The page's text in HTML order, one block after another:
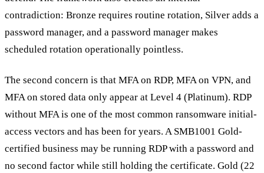
contradiction: Bronze requires routine rotation, Silver adds a
password manager, and a password manager makes
scheduled rotation operationally pointless.
The second concern is that MFA on RDP, MFA on VPN, and
MFA on stored data only appear at Level 4 (Platinum). RDP
without MFA is one of the most common ransomware initial-
access vectors and has been for years. A SMB1001 Gold-
certified business may be running RDP with a password and
no second factor while still holding the certificate. Gold (22